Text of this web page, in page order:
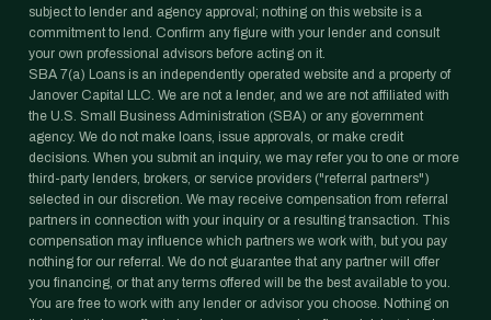
subject to lender and agency approval; nothing on this website is a
commitment to lend. Confirm any figure with your lender and consult
your own professional advisors before acting on it.
SBA 7(a) Loans is an independently operated website and a property of
Janover Capital LLC. We are not a lender, and we are not affiliated with
the U.S. Small Business Administration (SBA) or any government
agency. We do not make loans, issue approvals, or make credit
decisions. When you submit an inquiry, we may refer you to one or more
third-party lenders, brokers, or service providers ("referral partners")
selected in our discretion. We may receive compensation from referral
partners in connection with your inquiry or a resulting transaction. This
compensation may influence which partners we work with, but you pay
nothing for our referral. We do not guarantee that any partner will offer
you financing, or that any terms offered will be the best available to you.
You are free to work with any lender or advisor you choose. Nothing on